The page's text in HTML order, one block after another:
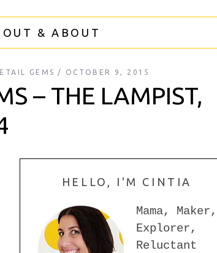
OUT & ABOUT
GEMS OCTOBER 9, 2015
– THE LAMPIST,
HELLO, I'M CINTIA
Mama, Maker,
Explorer,
Reluctant